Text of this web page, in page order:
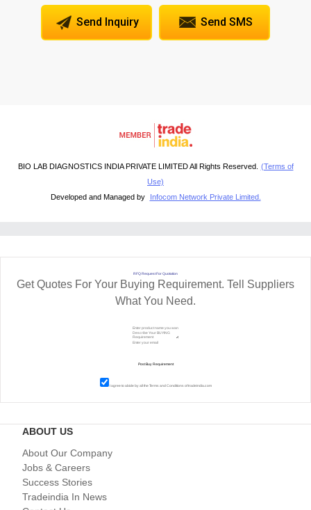
Send Inquiry Send SMS
BIO LAB DIAGNOSTICS INDIA PRIVATE LIMITED All Rights Reserved. (Terms of
Use)
Developed and Managed by
Infocom Network Private Limited.
RFQ Request For Quotation
Get Quotes For Your Buying Requirement. Tell Suppliers
What You Need.
I agree to abide by all theTerms and Conditions of tradeindia.com
ABOUT US
About Our Company
Jobs & Careers
Success Stories
Tradeindia In News